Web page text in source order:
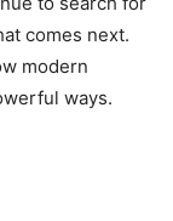
comes next.
modern
ways.